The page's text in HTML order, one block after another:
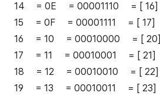
14 = 0E = 00001110 = [ 16]
15 = 0F = 00001111 = [ 17]
16 = 10 = 00010000 = [ 20]
17 = 11 = 00010001 = [ 21]
18 = 12 = 00010010 = [ 22]
19 = 13 = 00010011 = [ 23]